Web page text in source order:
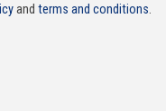
and terms and conditions.